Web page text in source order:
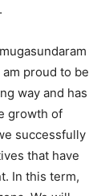
am proud to be
way and has
growth of
successfully
that have
In this term,